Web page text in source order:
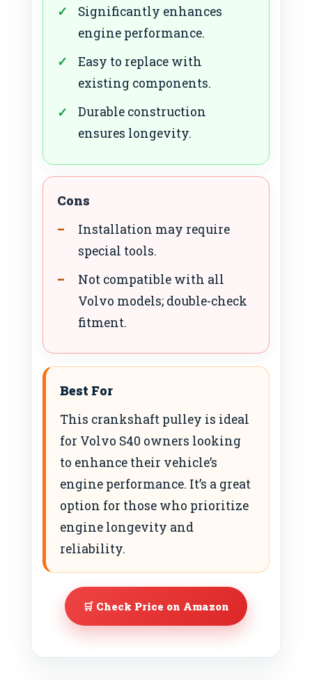
Significantly enhances
engine performance.
Easy to replace with
existing components.
Durable construction
ensures longevity.
Cons
Installation may require
special tools.
Not compatible with all
Volvo models; double-check
fitment.
Best For
This crankshaft pulley is ideal
for Volvo S40 owners looking
to enhance their vehicle’s
engine performance. It’s a great
option for those who prioritize
engine longevity and
reliability.
🛒 Check Price on Amazon